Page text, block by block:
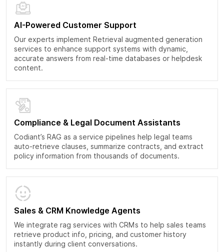
AI-Powered Customer Support
Our experts implement Retrieval augmented generation
services to enhance support systems with dynamic,
accurate answers from real-time databases or helpdesk
content.
Compliance & Legal Document Assistants
Codiant’s RAG as a service pipelines help legal teams
auto-retrieve clauses, summarize contracts, and extract
policy information from thousands of documents.
Sales & CRM Knowledge Agents
We integrate rag services with CRMs to help sales teams
retrieve product info, pricing, and customer history
instantly during client conversations.